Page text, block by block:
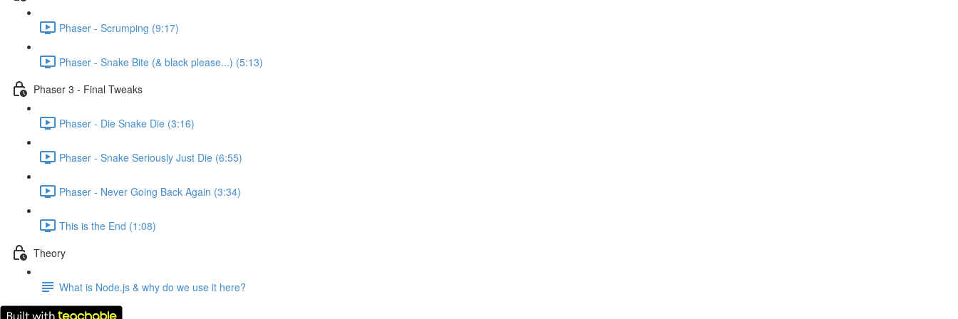
Phaser - Scrumping (9:17)
Phaser - Snake Bite (& black please...) (5:13)
Phaser 3 - Final Tweaks
Phaser - Die Snake Die (3:16)
Phaser - Snake Seriously Just Die (6:55)
Phaser - Never Going Back Again (3:34)
This is the End (1:08)
Theory
What is Node.js & why do we use it here?